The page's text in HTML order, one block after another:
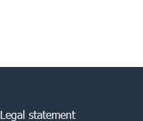
Legal statement